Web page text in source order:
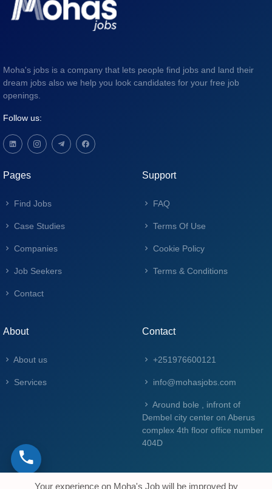
Moha's jobs is a company that lets people find jobs and land their
dream jobs also we help you look candidates for your free job
openings.
Follow us:
Pages
Find Jobs
Case Studies
Companies
Job Seekers
Contact
Support
FAQ
Terms Of Use
Cookie Policy
Terms & Conditions
About
About us
Services
Contact
+251976600121
info@mohasjobs.com
Around bole , infront of
Dembel city center on Aberus
complex 4th floor office number
404D
Your experience on Moha's Job will be improved by